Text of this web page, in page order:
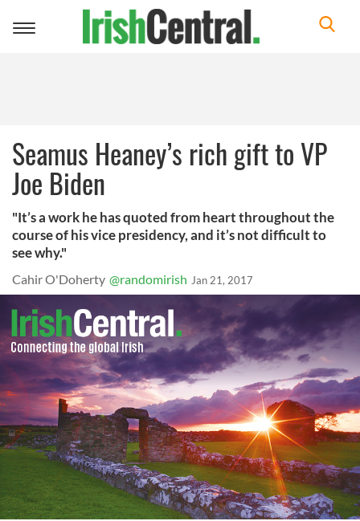
Toggle
Seamus Heaney’s rich gift to VP
Joe Biden
"It’s a work he has quoted from heart throughout the
course of his vice presidency, and it’s not difficult to
see why."
Cahir O'Doherty @randomirish Jan 21, 2017